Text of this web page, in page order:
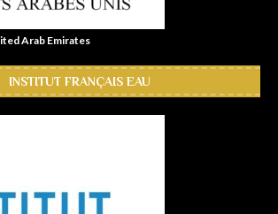
Arab Emirates
INSTITUT FRANÇAIS EAU